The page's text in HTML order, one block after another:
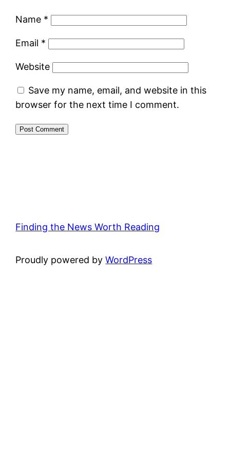
Name *
Email *
Website
Save my name, email, and website in this
browser for the next time I comment.
Finding the News Worth Reading
Proudly powered byWordPress